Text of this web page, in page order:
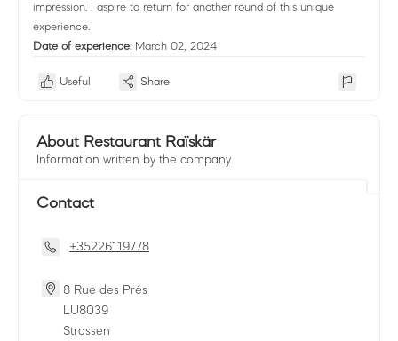
impression. I aspire to return for another round of this unique
experience.
Date of experience: March 02, 2024
Useful Share
About Restaurant Raïskär
Information written by the company
Contact
+35226119778
8 Rue des Prés
LU8039
Strassen